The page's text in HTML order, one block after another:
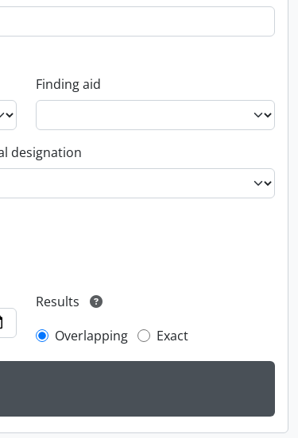
Finding aid
designation
Results
Overlapping
Exact